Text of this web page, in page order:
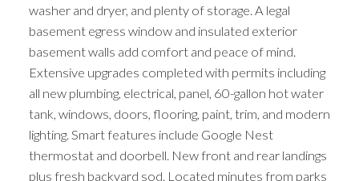
washer and dryer, and plenty of storage. A legal
basement egress window and insulated exterior
basement walls add comfort and peace of mind.
Extensive upgrades completed with permits including
all new plumbing, electrical, panel, 60-gallon hot water
tank, windows, doors, flooring, paint, trim, and modern
lighting. Smart features include Google Nest
thermostat and doorbell. New front and rear landings
plus fresh backyard sod. Located minutes from parks